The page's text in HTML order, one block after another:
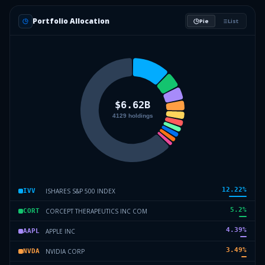
Portfolio Allocation Pie List
IVV ISHARES S&P 500 INDEX 12.22%
CORT CORCEPT THERAPEUTICS INC COM 5.2%
AAPL APPLE INC 4.39%
NVDA NVIDIA CORP 3.49%